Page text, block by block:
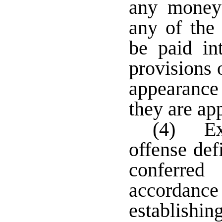
any
any of the
be paid
provisions
they are
(4)
offense